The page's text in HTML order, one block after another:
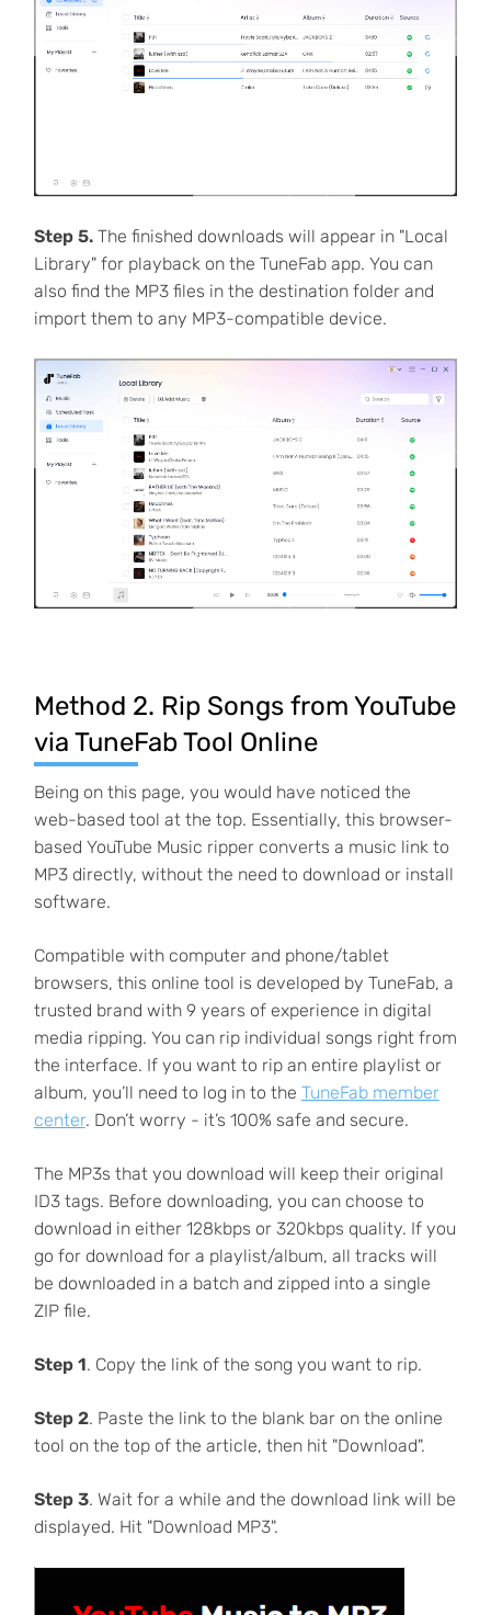
Step 5.The finished downloads will appear in "Local
Library" for playback on the TuneFab app. You can
also find the MP3 files in the destination folder and
import them to any MP3-compatible device.
Method 2. Rip Songs from YouTube
via TuneFab Tool Online
Being on this page, you would have noticed the
web-based tool at the top. Essentially, this browser-
based YouTube Music ripper converts a music link to
MP3 directly, without the need to download or install
software.
Compatible with computer and phone/tablet
browsers, this online tool is developed by TuneFab, a
trusted brand with 9 years of experience in digital
media ripping. You can rip individual songs right from
the interface. If you want to rip an entire playlist or
album, you’ll need to log in to the TuneFab member
center. Don’t worry - it’s 100% safe and secure.
The MP3s that you download will keep their original
ID3 tags. Before downloading, you can choose to
download in either 128kbps or 320kbps quality. If you
go for download for a playlist/album, all tracks will
be downloaded in a batch and zipped into a single
ZIP file.
Step 1. Copy the link of the song you want to rip.
Step 2. Paste the link to the blank bar on the online
tool on the top of the article, then hit "Download".
Step 3. Wait for a while and the download link will be
displayed. Hit "Download MP3".